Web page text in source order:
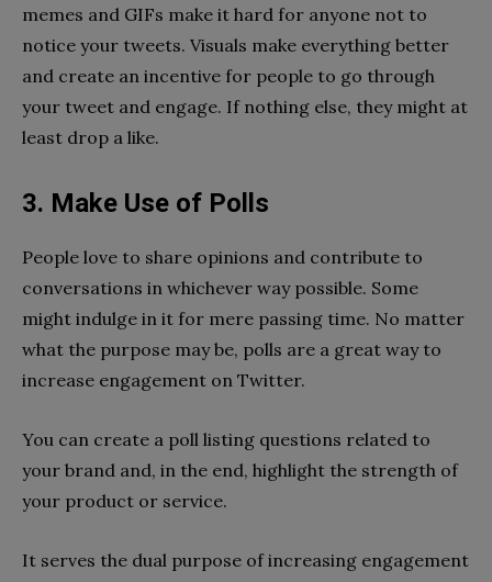
memes and GIFs make it hard for anyone not to
notice your tweets. Visuals make everything better
and create an incentive for people to go through
your tweet and engage. If nothing else, they might at
least drop a like.
3. Make Use of Polls
People love to share opinions and contribute to
conversations in whichever way possible. Some
might indulge in it for mere passing time. No matter
what the purpose may be, polls are a great way to
increase engagement on Twitter.
You can create a poll listing questions related to
your brand and, in the end, highlight the strength of
your product or service.
It serves the dual purpose of increasing engagement